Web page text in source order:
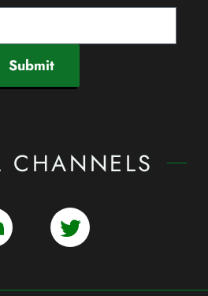
Submit
CHANNELS